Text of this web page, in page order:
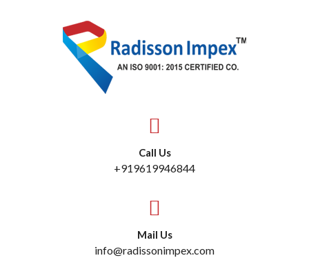
Call Us
+919619946844
Mail Us
info@radissonimpex.com